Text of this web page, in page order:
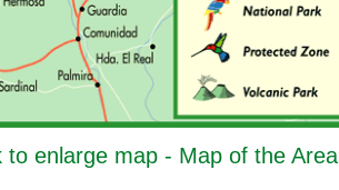
to enlarge map - Map of the Area